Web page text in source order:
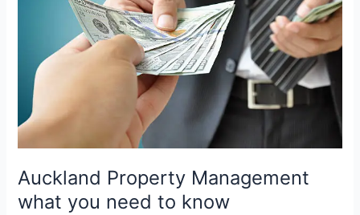
Auckland Property Management
what you need to know
know